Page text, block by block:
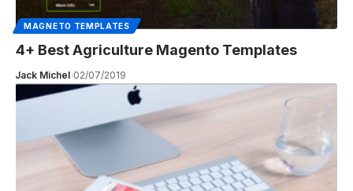
MAGNETO TEMPLATES
4+ Best Agriculture Magento Templates
Jack Michel 02/07/2019